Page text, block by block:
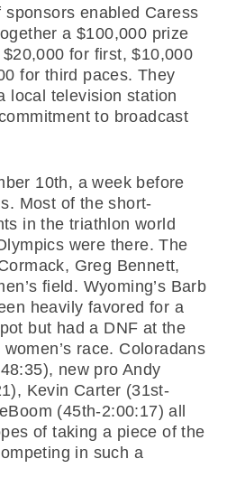
enabled Caress
a $100,000 prize
for first, $10,000
for third paces. They
local television station
to broadcast
10th, a week before
Most of the short-
in the triathlon world
were there. The
Greg Bennett,
field. Wyoming’s Barb
heavily favored for a
but had a DNF at the
race. Coloradans
new pro Andy
Kevin Carter (31st-
(45th-2:00:17) all
of taking a piece of the
in such a